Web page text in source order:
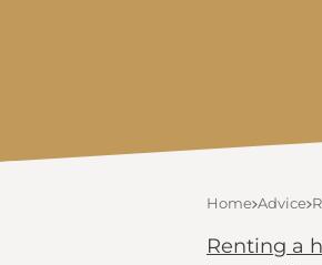
Home Advice
Renting a